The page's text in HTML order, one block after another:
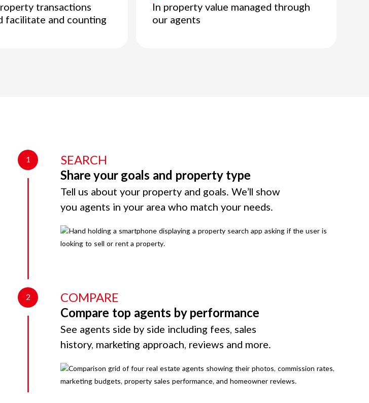
transactions
facilitate and counting
In property value managed through
our agents
1
SEARCH
Share your goals and property type
Tell us about your property and goals. We’ll show
you agents in your area who match your needs.
2
COMPARE
Compare top agents by performance
See agents side by side including fees, sales
history, marketing approach, reviews and more.